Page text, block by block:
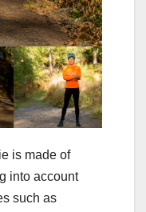
is made of
into account
such as